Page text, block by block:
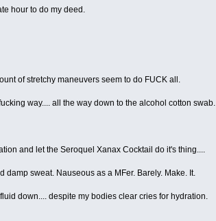
hour to do my deed.
of stretchy maneuvers seem to do FUCK all.
way.... all the way down to the alcohol cotton swab.
and let the Seroquel Xanax Cocktail do it's thing....
damp sweat. Nauseous as a MFer. Barely. Make. It.
down.... despite my bodies clear cries for hydration.